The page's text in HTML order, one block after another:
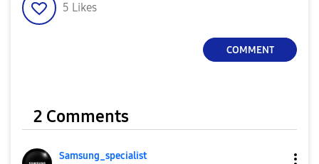
5 Likes
COMMENT
2 Comments
Samsung_specialist